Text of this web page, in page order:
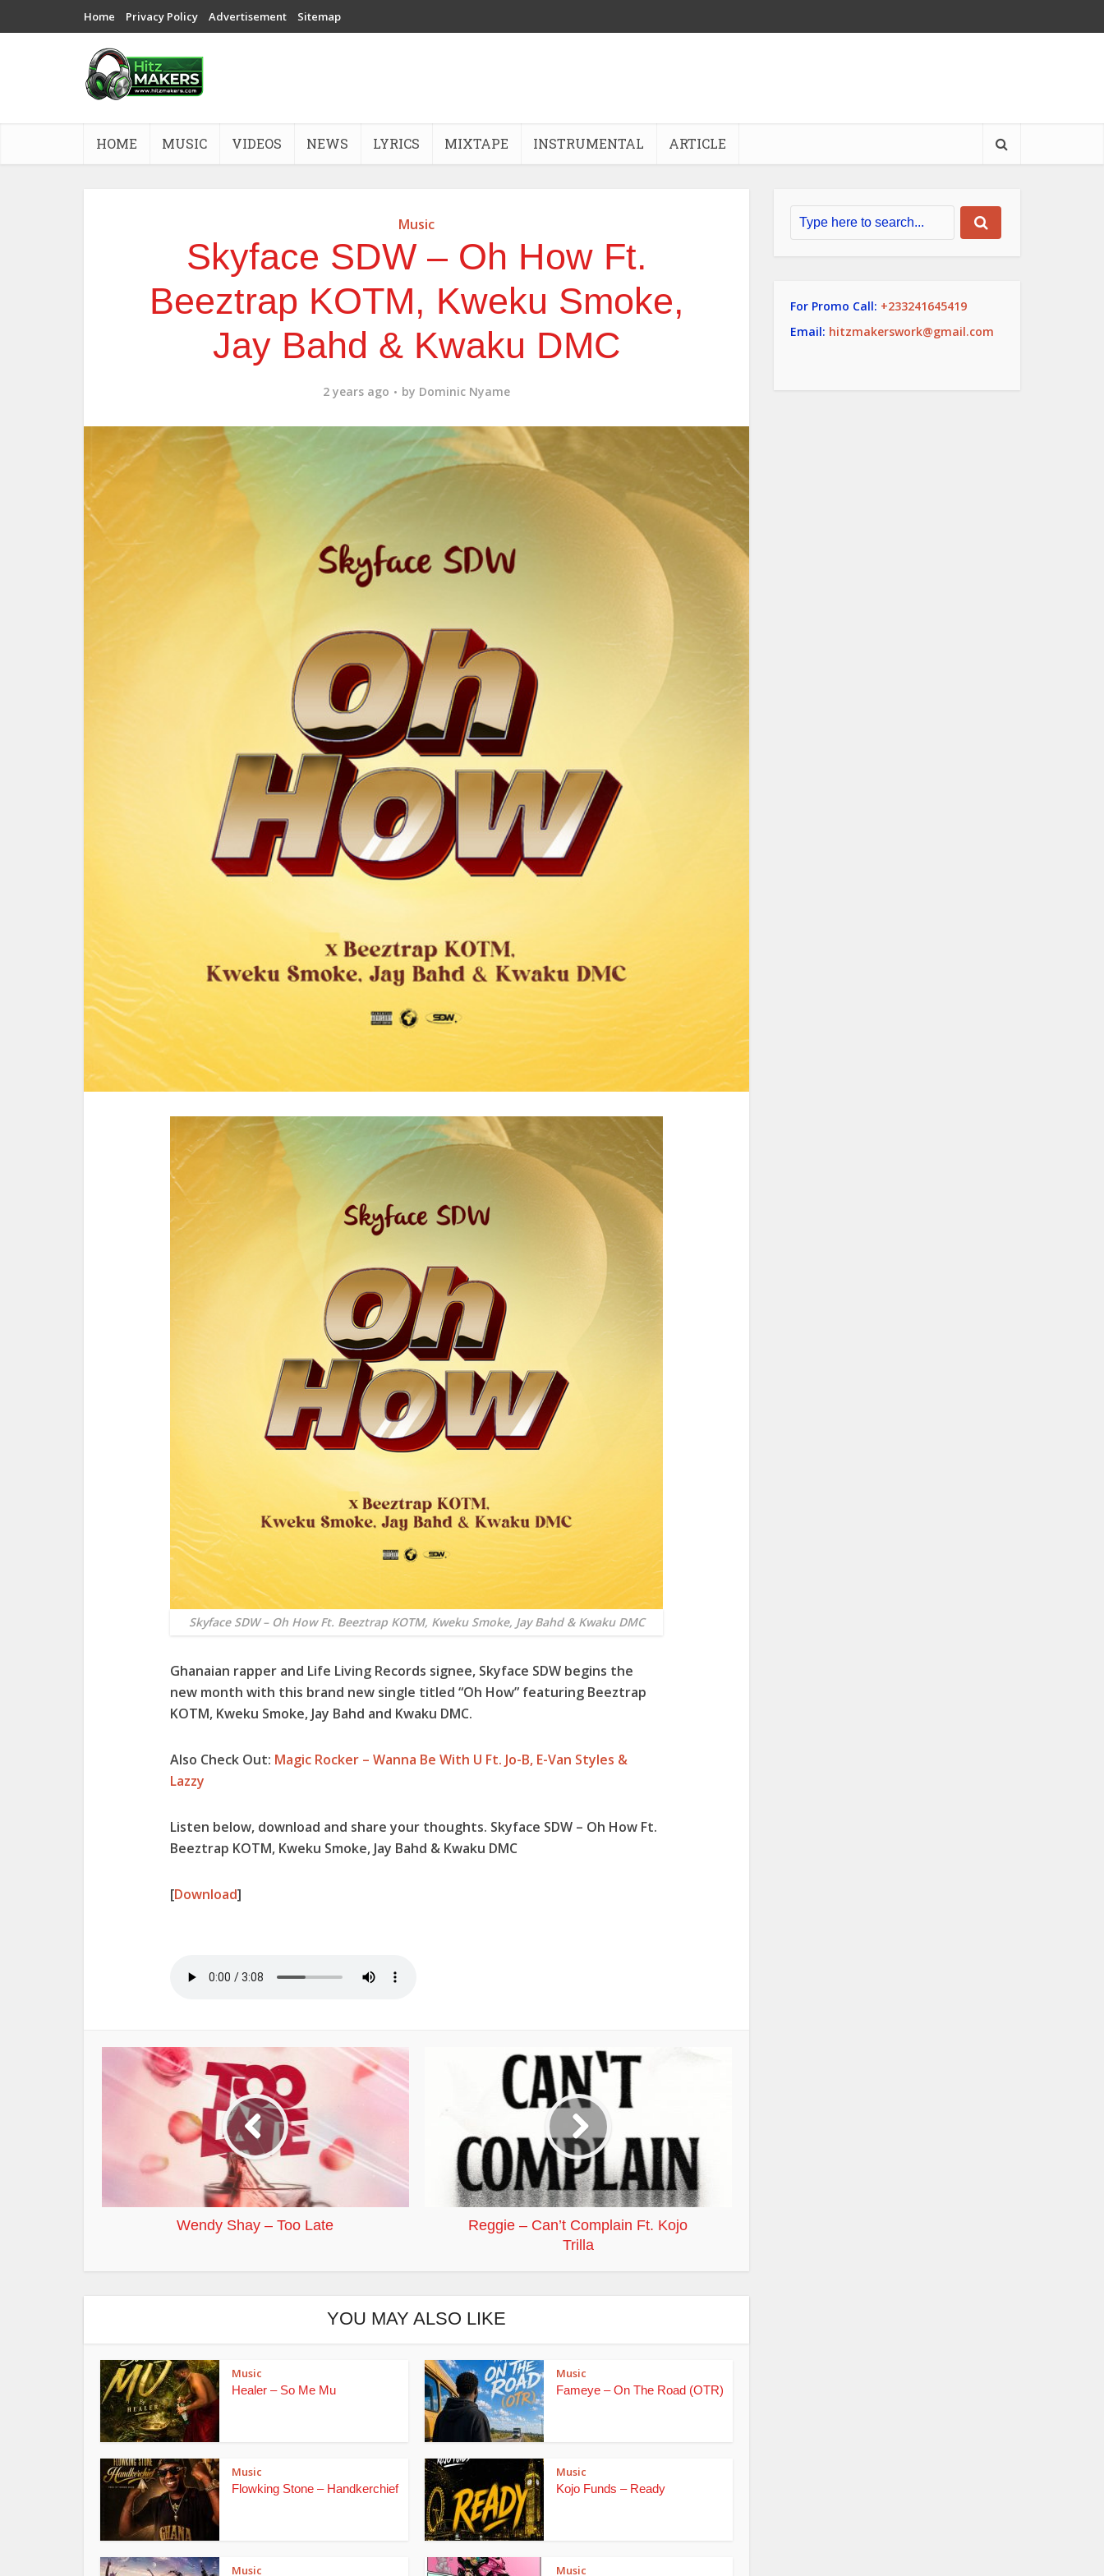
Home Privacy Policy Advertisement Sitemap
HOME MUSIC VIDEOS NEWS LYRICS MIXTAPE INSTRUMENTAL ARTICLE
Music
Skyface SDW – Oh How Ft.
Beeztrap KOTM, Kweku Smoke,
Jay Bahd & Kwaku DMC
2 years ago by Dominic Nyame
Skyface SDW – Oh How Ft. Beeztrap KOTM, Kweku Smoke, Jay Bahd & Kwaku DMC
Ghanaian rapper and Life Living Records signee, Skyface SDW begins the
new month with this brand new single titled “Oh How” featuring Beeztrap
KOTM, Kweku Smoke, Jay Bahd and Kwaku DMC.
Also Check Out: Magic Rocker – Wanna Be With U Ft. Jo-B, E-Van Styles &
Lazzy
Listen below, download and share your thoughts. Skyface SDW – Oh How Ft.
Beeztrap KOTM, Kweku Smoke, Jay Bahd & Kwaku DMC
[Download]
Wendy Shay – Too Late
Reggie – Can’t Complain Ft. Kojo
Trilla
YOU MAY ALSO LIKE
Music
Healer – So Me Mu
Music
Fameye – On The Road (OTR)
Music
Flowking Stone – Handkerchief
Music
Kojo Funds – Ready
Music Music
For Promo Call: +233241645419
Email: hitzmakerswork@gmail.com